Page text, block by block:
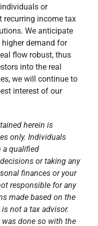
only. Individuals
a qualified
or taking any
finances or your
responsible for any
made based on the
not a tax advisor.
done so with the
and not based on the